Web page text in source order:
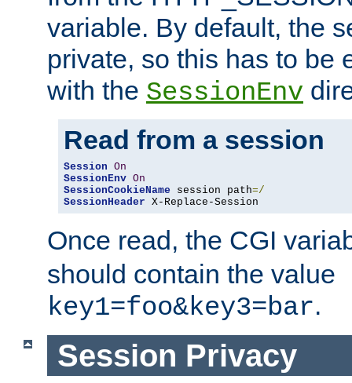
variable. By default, the
private, so this has to be
with the SessionEnv
Read from a session
Session On
SessionEnv On
SessionCookieName session path=/
SessionHeader X-Replace-Session
Once read, the CGI
should contain the value
key1=foo&key3=bar.
Session Privacy